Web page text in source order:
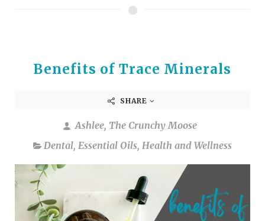
Benefits of Trace Minerals
SHARE
Ashlee, The Crunchy Moose
Dental, Essential Oils, Health and Wellness